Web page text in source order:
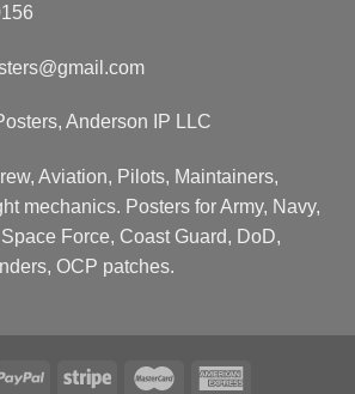
Anderson IP LLC
Aviation, Pilots, Maintainers,
mechanics. Posters for Army, Navy,
Force, Coast Guard, DoD,
OCP patches.